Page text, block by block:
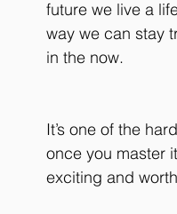
future we live a
way we can stay
in the now.
It’s one of the
once you master
exciting and